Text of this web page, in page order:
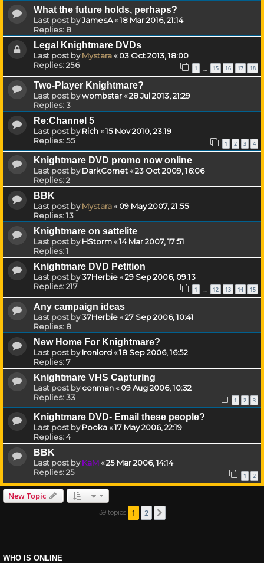
What the future holds, perhaps?
Last post byJamesA«18 Mar 2016, 21:14
Replies: 8
Legal Knightmare DVDs
Last post byMystara«03 Oct 2013, 18:00
Replies:256 1 … 15 16 17 18
Two-Player Knightmare?
Last post bywombstar«28 Jul 2013, 21:29
Replies:3
Re:Channel 5
Last post byRich«15 Nov 2010, 23:19
Replies:55 1 2 3 4
Knightmare DVD promo now online
Last post byDarkComet«23 Oct 2009, 16:06
Replies:2
BBK
Last post byMystara«09 May 2007, 21:55
Replies:13
Knightmare on sattelite
Last post byHStorm«14 Mar 2007, 17:51
Replies:1
Knightmare DVD Petition
Last post by37Herbie«29 Sep 2006, 09:13
Replies:217 1 … 12 13 14 15
Any campaign ideas
Last post by37Herbie«27 Sep 2006, 10:41
Replies: 8
New Home For Knightmare?
Last post byIronlord«18 Sep 2006, 16:52
Replies:7
Knightmare VHS Capturing
Last post byconman«09 Aug 2006, 10:32
Replies:33 1 2 3
Knightmare DVD- Email these people?
Last post byPooka«17 May 2006, 22:19
Replies:4
BBK
Last post byKaM«25 Mar 2006, 14:14
Replies:25 1 2
New Topic
39 topics 1 2
WHO IS ONLINE